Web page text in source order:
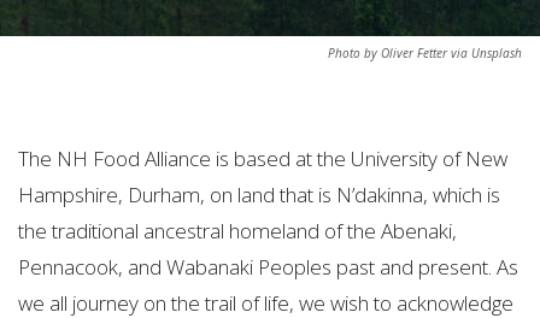
Photo by Oliver Fetter via Unsplash
The NH Food Alliance is based at the University of New
Hampshire, Durham, on land that is N’dakinna, which is
the traditional ancestral homeland of the Abenaki,
Pennacook, and Wabanaki Peoples past and present. As
we all journey on the trail of life, we wish to acknowledge